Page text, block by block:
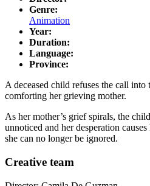
Genre:
Animation
Year:
Duration:
Language:
Province:
A deceased child refuses the call
comforting her grieving mother.
As her mother’s grief spirals, the
unnoticed and her desperation
she can no longer be ignored.
Creative team